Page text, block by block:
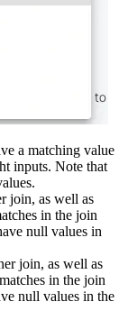
a matching value
inputs. Note that
join, as well as
in the join
null values in
join, as well as
in the join
null values in the